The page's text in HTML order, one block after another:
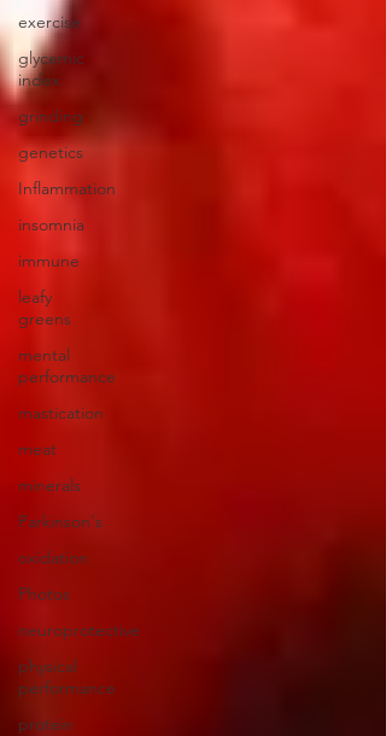
exercise
glycemic
index
grinding
genetics
Inflammation
insomnia
immune
leafy
greens
mental
performance
mastication
meat
minerals
Parkinson's
oxidation
Photos
neuroprotective
physical
performance
protein